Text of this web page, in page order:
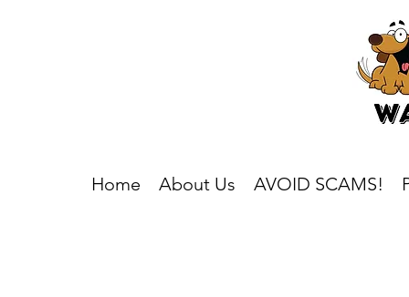
Home About Us AVOID SCAMS!